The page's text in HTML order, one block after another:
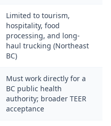
Limited to tourism,
hospitality, food
processing, and long-
haul trucking (Northeast
BC)
Must work directly for a
BC public health
authority; broader TEER
acceptance